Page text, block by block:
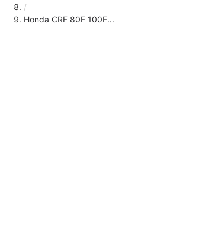
/
Honda CRF 80F 100F...